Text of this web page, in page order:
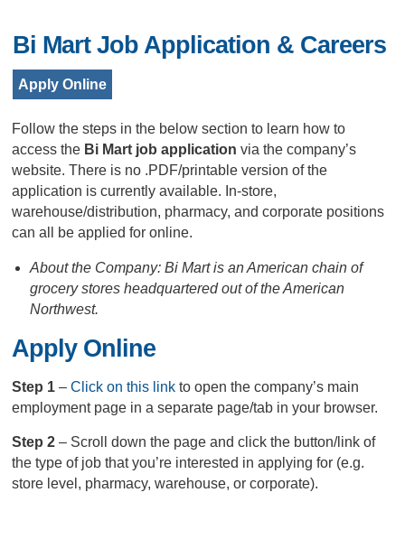
Bi Mart Job Application & Careers
Apply Online
Follow the steps in the below section to learn how to
access the Bi Mart job applicationvia the company’s
website. There is no .PDF/printable version of the
application is currently available. In-store,
warehouse/distribution, pharmacy, and corporate positions
can all be applied for online.
About the Company: Bi Mart is an American chain of
grocery stores headquartered out of the American
Northwest.
Apply Online
Step 1–Click on this link to open the company’s main
employment page in a separate page/tab in your browser.
Step 2– Scroll down the page and click the button/link of
the type of job that you’re interested in applying for (e.g.
store level, pharmacy, warehouse, or corporate).